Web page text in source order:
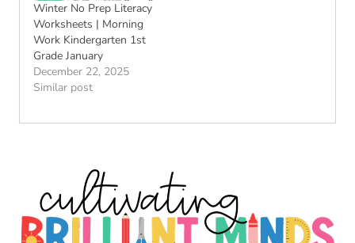
Winter No Prep Literacy
Worksheets | Morning
Work Kindergarten 1st
Grade January
December 22, 2025
Similar post